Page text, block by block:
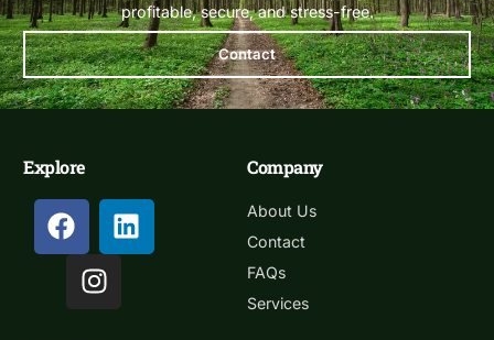
profitable, secure, and stress-free.
Contact
Explore Company
About Us
Contact
FAQs
Services